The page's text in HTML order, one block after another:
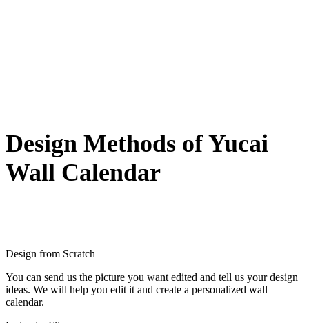
Design Methods of Yucai
Wall Calendar
Design from Scratch
You can send us the picture you want edited and tell us your design
ideas. We will help you edit it and create a personalized wall
calendar.